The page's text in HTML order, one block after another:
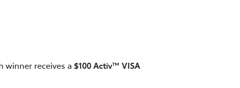
winner receives a $100 Activ™ VISA